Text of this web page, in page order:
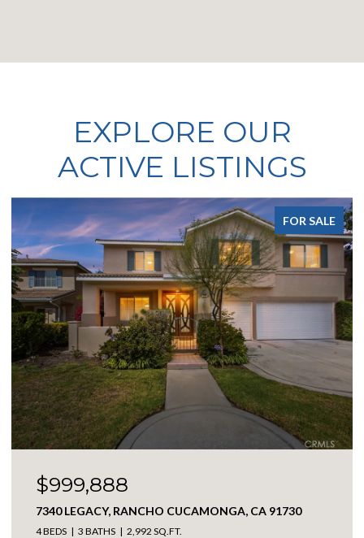
EXPLORE OUR
ACTIVE LISTINGS
FOR SALE
$3,098,888
17850 VISTA DEL LAGO, RIVERSIDE, CA 92503
3 BEDS 4 BATHS 4,194 SQ.FT.